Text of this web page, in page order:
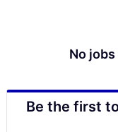
No
Be the first